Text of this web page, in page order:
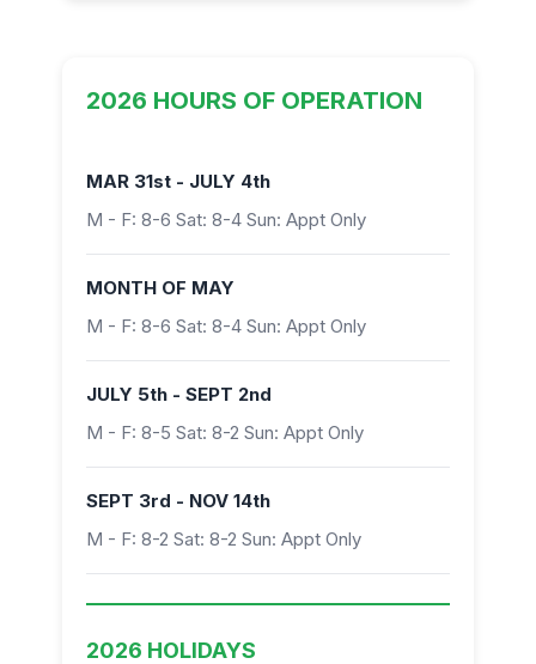
2026 HOURS OF OPERATION
MAR 31st - JULY 4th
M - F: 8-6 Sat: 8-4 Sun: Appt Only
MONTH OF MAY
M - F: 8-6 Sat: 8-4 Sun: Appt Only
JULY 5th - SEPT 2nd
M - F: 8-5 Sat: 8-2 Sun: Appt Only
SEPT 3rd - NOV 14th
M - F: 8-2 Sat: 8-2 Sun: Appt Only
2026 HOLIDAYS